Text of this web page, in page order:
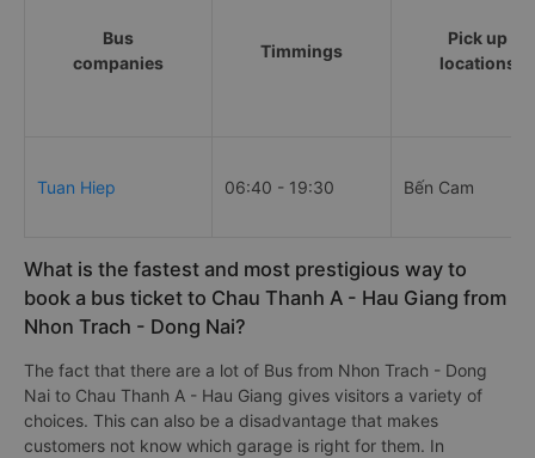
Bus
companies
Timmings
Pick up
locations
Tuan Hiep 06:40 - 19:30 Bến Cam
What is the fastest and most prestigious way to
book a bus ticket to Chau Thanh A - Hau Giang from
Nhon Trach - Dong Nai?
The fact that there are a lot of Bus from Nhon Trach - Dong
Nai to Chau Thanh A - Hau Giang gives visitors a variety of
choices. This can also be a disadvantage that makes
customers not know which garage is right for them. In